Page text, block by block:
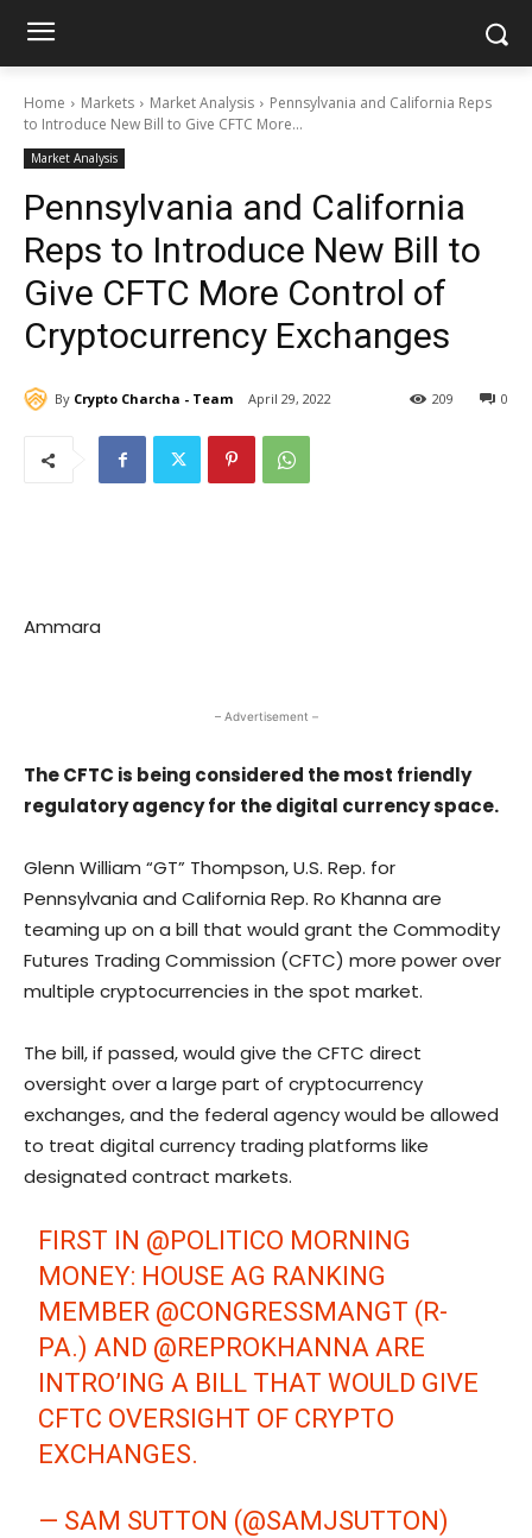
Home Markets Market Analysis
Pennsylvania and California Reps
to Introduce New Bill to Give CFTC More...
Market Analysis
Pennsylvania and California
Reps to Introduce New Bill to
Give CFTC More Control of
Cryptocurrency Exchanges
By Crypto Charcha - Team April 29, 2022 0
209
Ammara
– Advertisement –
The CFTC is being considered the most friendly
regulatory agency for the digital currency space.
Glenn William “GT” Thompson, U.S. Rep. for
Pennsylvania and California Rep. Ro Khanna are
teaming up on a bill that would grant the Commodity
Futures Trading Commission (CFTC) more power over
multiple cryptocurrencies in the spot market.
The bill, if passed, would give the CFTC direct
oversight over a large part of cryptocurrency
exchanges, and the federal agency would be allowed
to treat digital currency trading platforms like
designated contract markets.
FIRST IN @POLITICO MORNING
MONEY: HOUSE AG RANKING
MEMBER @CONGRESSMANGT (R-
PA.) AND @REPROKHANNA ARE
INTRO’ING A BILL THAT WOULD GIVE
CFTC OVERSIGHT OF CRYPTO
EXCHANGES.
— SAM SUTTON (@SAMJSUTTON)